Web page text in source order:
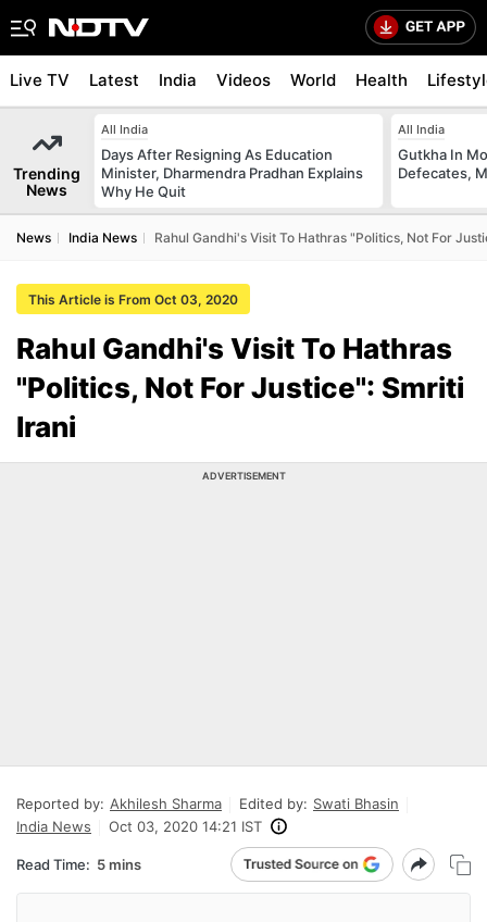
Live TV Latest India Videos World Health
Trending
News
All India
Days After Resigning As Education
Minister, Dharmendra Pradhan Explains
Why He Quit
All India
Gutkha In
Defecates,
News India News Rahul Gandhi's Visit To Hathras "Politics, Not For
This Article is From Oct 03, 2020
Rahul Gandhi's Visit To Hathras
"Politics, Not For Justice": Smriti
Irani
ADVERTISEMENT
Reported by: Akhilesh Sharma Edited by: Swati Bhasin
India News
Oct 03, 2020 14:21 IST
Read Time: 5 mins